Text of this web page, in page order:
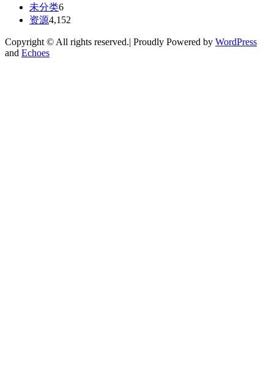
未分类6
资源4,152
Copyright © All rights reserved.| Proudly Powered by WordPress
and Echoes